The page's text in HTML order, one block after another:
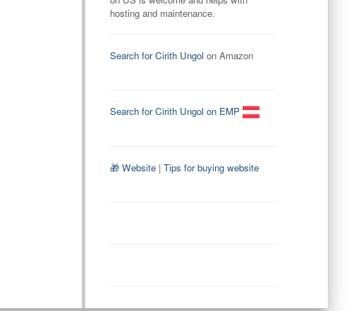
hosting and maintenance.
Search for Cirith Ungol on Amazon
Search for Cirith Ungol on EMP
🎁 Website| Tips for buying website